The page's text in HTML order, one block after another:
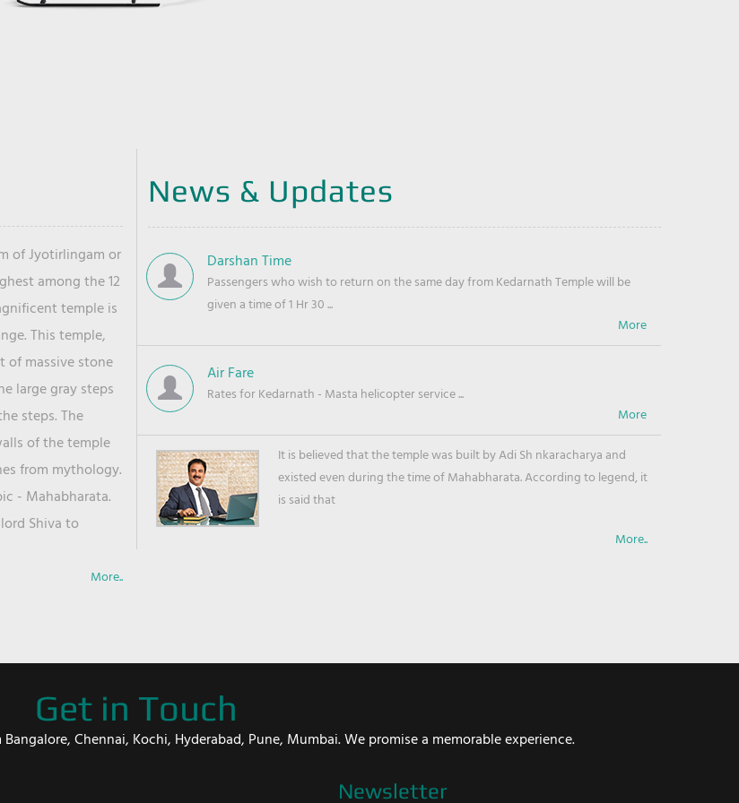
of Jyotirlingam or
among the 12
temple is
This temple,
of massive stone
large gray steps
steps. The
of the temple
from mythology.
- Mahabharata.
Shiva to
More..
News & Updates
Darshan Time
Passengers who wish to return on the same day from Kedarnath Temple will be
given a time of 1 Hr 30 ...
Air Fare
Rates for Kedarnath - Masta helicopter service ...
It is believed that the temple was built by Adi Sh nkaracharya and
existed even during the time of Mahabharata. According to legend, it
is said that
More..
Get in Touch
Chennai, Kochi, Hyderabad, Pune, Mumbai. We promise a memorable experience.
Newsletter